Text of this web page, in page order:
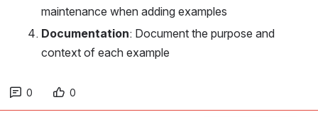
maintenance when adding examples
Documentation: Document the purpose and
context of each example
0 0